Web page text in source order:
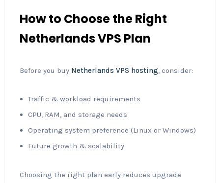
How to Choose the Right
Netherlands VPS Plan
Before you buy Netherlands VPS hosting, consider:
Traffic & workload requirements
CPU, RAM, and storage needs
Operating system preference (Linux or Windows)
Future growth & scalability
Choosing the right plan early reduces upgrade